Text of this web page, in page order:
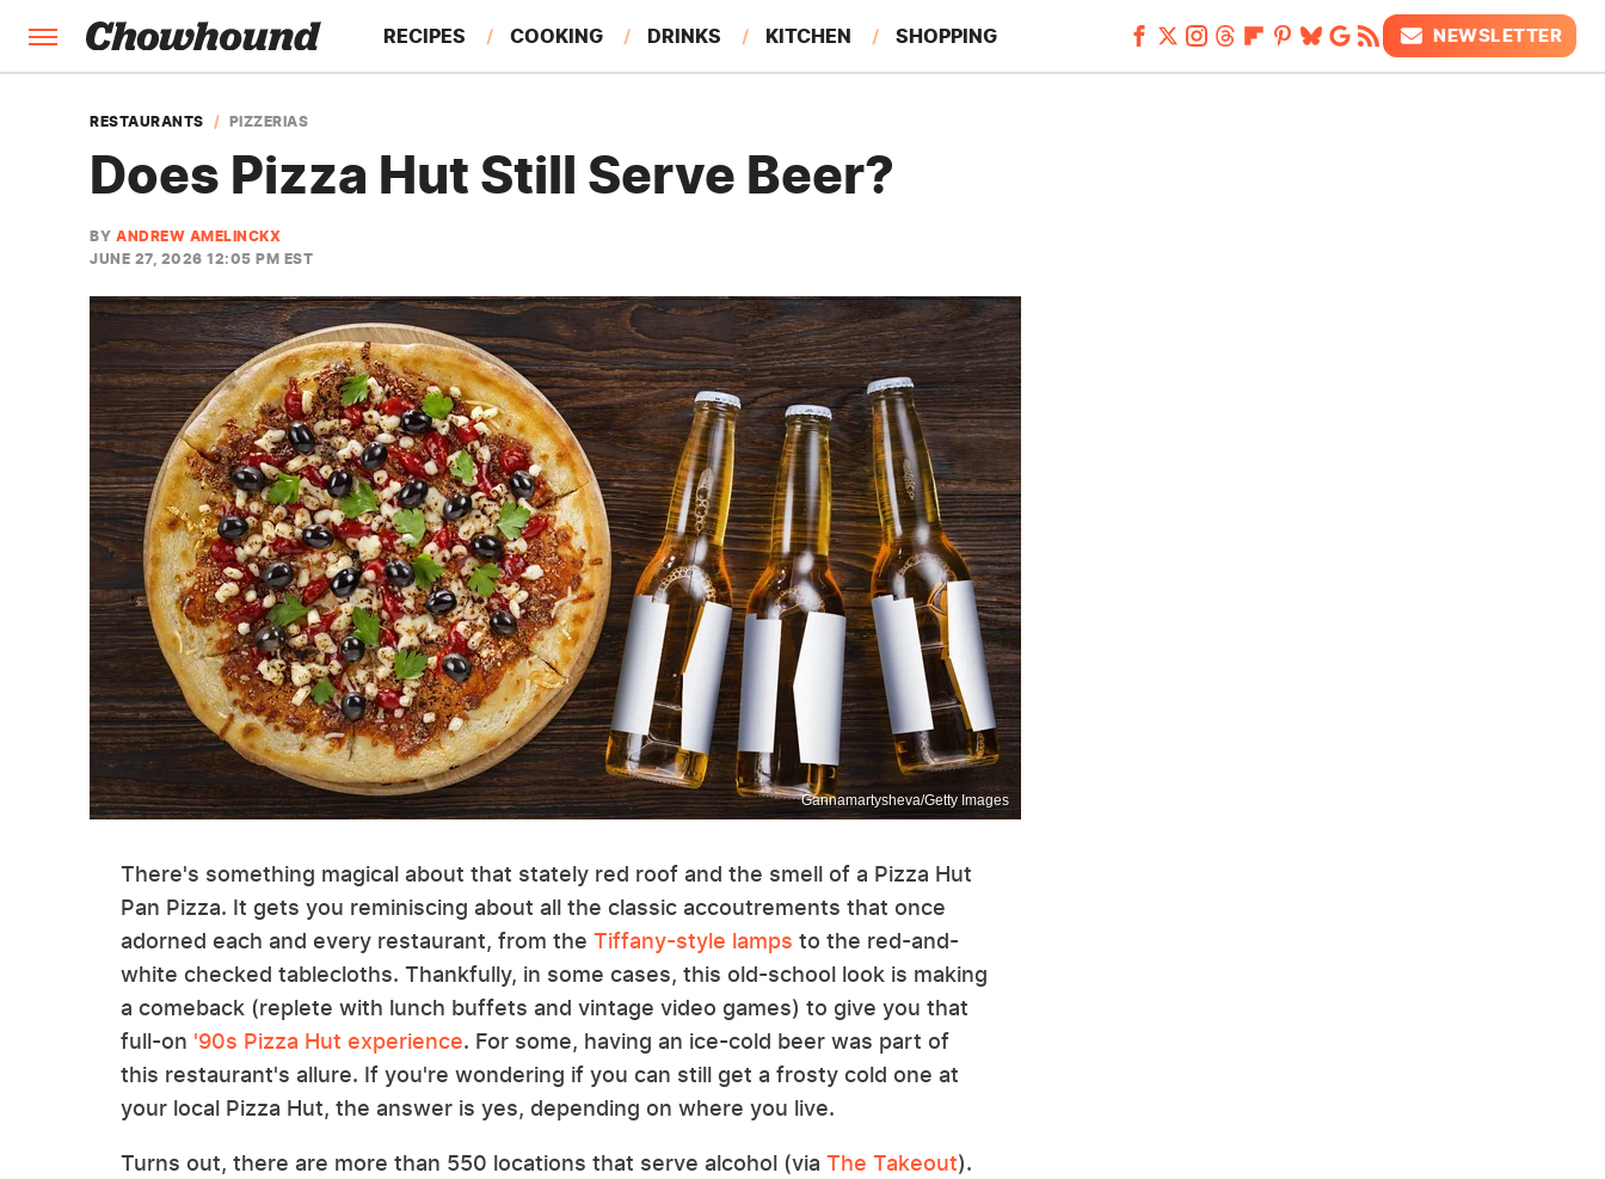
RECIPES COOKING DRINKS KITCHEN SHOPPING
FEATURES
NEWSLETTER
RESTAURANTS PIZZERIAS
Does Pizza Hut Still Serve Beer?
BY ANDREW AMELINCKX
JUNE 27, 2026 12:05 PM EST
Gannamartysheva/Getty Images
There's something magical about that stately red roof and the smell of a Pizza Hut
Pan Pizza. It gets you reminiscing about all the classic accoutrements that once
adorned each and every restaurant, from the Tiffany-style lamps to the red-and-
white checked tablecloths. Thankfully, in some cases, this old-school look is making
a comeback (replete with lunch buffets and vintage video games) to give you that
full-on '90s Pizza Hut experience. For some, having an ice-cold beer was part of
this restaurant's allure. If you're wondering if you can still get a frosty cold one at
your local Pizza Hut, the answer is yes, depending on where you live.
Turns out, there are more than 550 locations that serve alcohol (via The Takeout).